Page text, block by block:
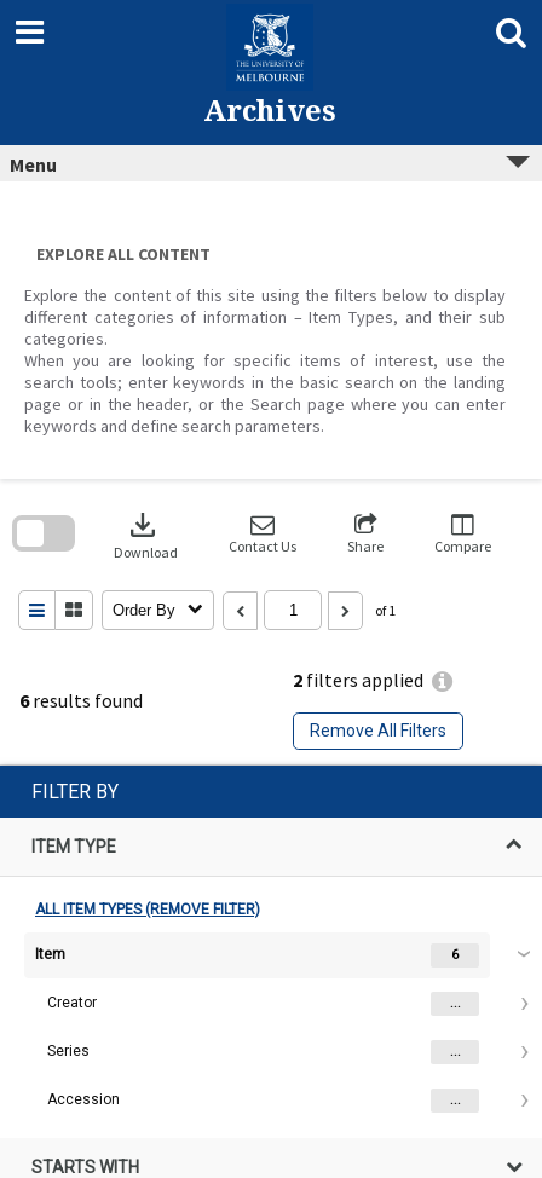
content
Archives
Menu
EXPLORE ALL CONTENT
Explore the content of this site using the filters below to display
different categories of information – Item Types, and their sub
categories.
When you are looking for specific items of interest, use the
search tools; enter keywords in the basic search on the landing
page or in the header, or the Search page where you can enter
keywords and define search parameters.
6results found
2 filters applied
Remove All Filters
download
Download Contact Us Share Compare
Order By of 1
search
FILTER BY
ITEM TYPE
ALL ITEM TYPES (REMOVE FILTER)
Item 6
Creator ...
Series ...
Accession ...
STARTS WITH